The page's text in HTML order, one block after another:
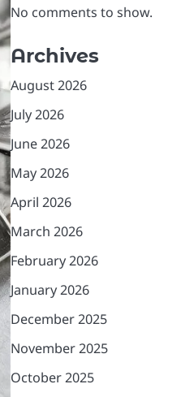
No comments to show.
Archives
August 2026
July 2026
June 2026
May 2026
April 2026
March 2026
February 2026
January 2026
December 2025
November 2025
October 2025